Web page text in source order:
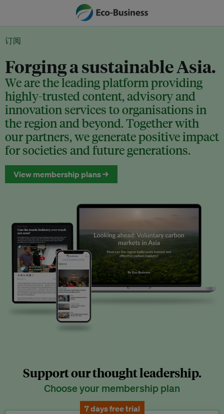
订阅
Forging a sustainable Asia.
We are the leading platform providing
highly-trusted content, advisory and
innovation services to organisations in
the region and beyond. Together with
our partners, we generate positive impact
for societies and future generations.
View membership plans →
Support our thought leadership.
Choose your membership plan
7 days free trial